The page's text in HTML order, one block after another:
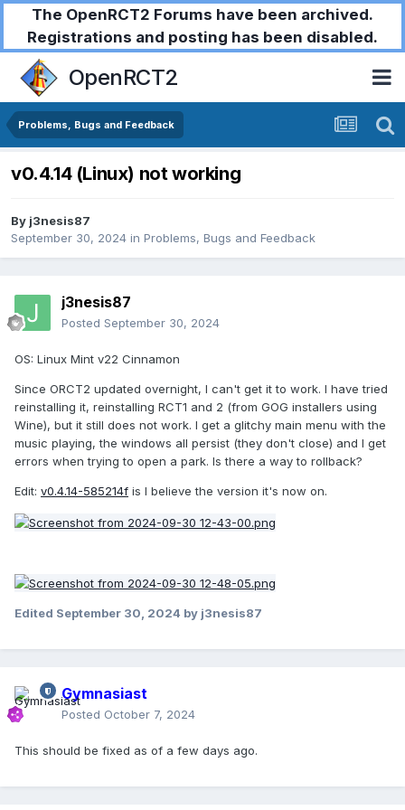
The OpenRCT2 Forums have been archived.
Registrations and posting has been disabled.
OpenRCT2
Problems, Bugs and Feedback
v0.4.14 (Linux) not working
By j3nesis87
September 30, 2024 in Problems, Bugs and Feedback
j3nesis87
Posted September 30, 2024
OS: Linux Mint v22 Cinnamon
Since ORCT2 updated overnight, I can't get it to work. I have tried
reinstalling it, reinstalling RCT1 and 2 (from GOG installers using
Wine), but it still does not work. I get a glitchy main menu with the
music playing, the windows all persist (they don't close) and I get
errors when trying to open a park. Is there a way to rollback?
Edit: v0.4.14-585214f is I believe the version it's now on.
Edited September 30, 2024 by j3nesis87
Gymnasiast
Posted October 7, 2024
This should be fixed as of a few days ago.